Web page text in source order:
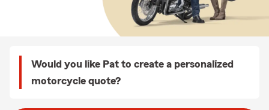
Would you like Pat to create a personalized
motorcycle quote?